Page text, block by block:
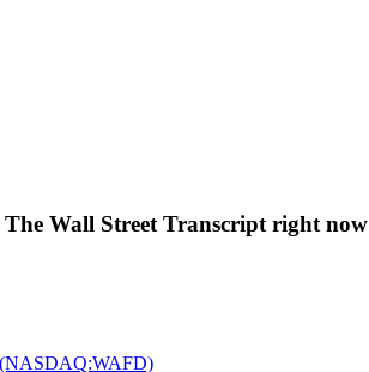
The Wall Street Transcript right now
(NASDAQ:WAFD)